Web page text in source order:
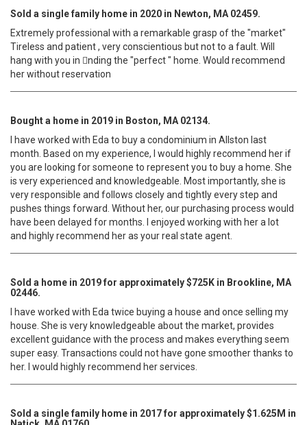
Sold a single family home in 2020 in Newton, MA 02459.
Extremely professional with a remarkable grasp of the "market"
Tireless and patient , very conscientious but not to a fault. Will
hang with you in 􀀁nding the "perfect " home. Would recommend
her without reservation
Bought a home in 2019 in Boston, MA 02134.
I have worked with Eda to buy a condominium in Allston last
month. Based on my experience, I would highly recommend her if
you are looking for someone to represent you to buy a home. She
is very experienced and knowledgeable. Most importantly, she is
very responsible and follows closely and tightly every step and
pushes things forward. Without her, our purchasing process would
have been delayed for months. I enjoyed working with her a lot
and highly recommend her as your real state agent.
Sold a home in 2019 for approximately $725K in Brookline, MA
02446.
I have worked with Eda twice buying a house and once selling my
house. She is very knowledgeable about the market, provides
excellent guidance with the process and makes everything seem
super easy. Transactions could not have gone smoother thanks to
her. I would highly recommend her services.
Sold a single family home in 2017 for approximately $1.625M in